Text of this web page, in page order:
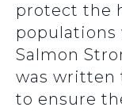
protect the
populations
Salmon
was written
to ensure